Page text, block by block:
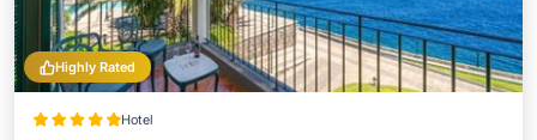
Highly Rated
Hotel